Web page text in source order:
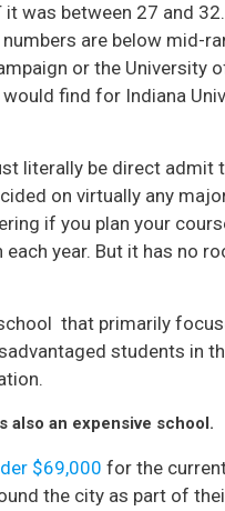
was between 27 and
are below mid-
or the University
find for Indiana
literally be direct admit
on virtually any
if you plan your
year. But it has no
that primarily
students in
also an expensive school.
$69,000 for the
the city as part of